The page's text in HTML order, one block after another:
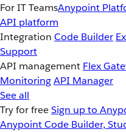
For IT TeamsAnypoint
API platform
Integration Code Builder
Support
API management Flex
MonitoringAPI Manager
See all
Try for freeSign up to
Anypoint Code Builder,